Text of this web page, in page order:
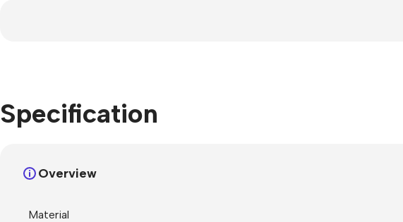
Specification
Overview
Material